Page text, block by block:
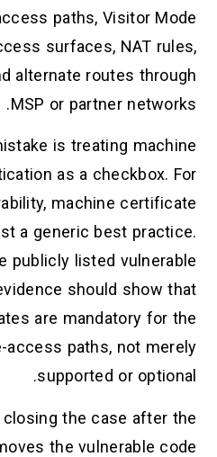
paths, Visitor Mode
surfaces, NAT rules,
alternate routes through
MSP or partner networks.
is treating machine
as a checkbox. For
machine certificate
a generic best practice.
publicly listed vulnerable
should show that
are mandatory for the
access paths, not merely
supported or optional.
the case after the
the vulnerable code